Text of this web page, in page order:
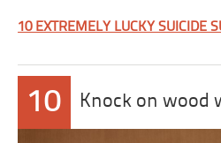
10 EXTREMELY LUCKY SUICIDE
10 Knock on wood